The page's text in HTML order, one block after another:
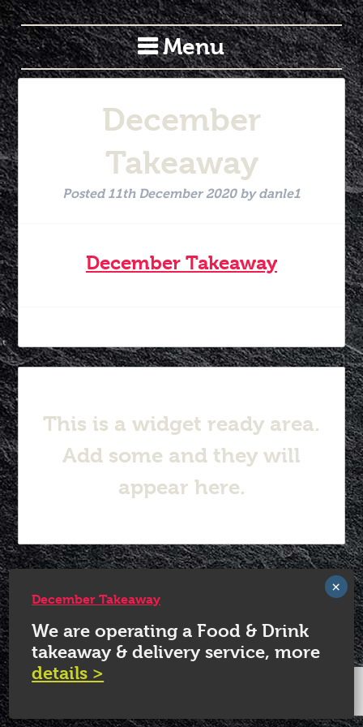
Menu
December
Takeaway
Posted 11th December 2020bydanle1
December Takeaway
This is a widget ready area.
Add some and they will
appear here.
December Takeaway
We are operating a Food & Drink
takeaway & delivery service, more
details >